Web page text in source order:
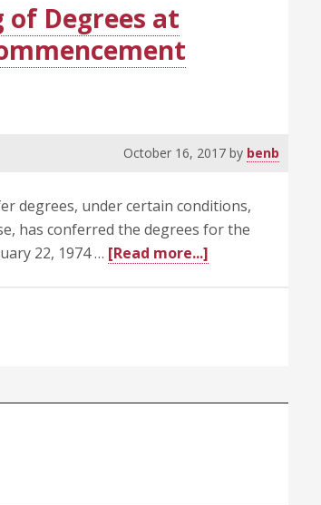
of Degrees at
October 16, 2017 by benb
degrees, under certain conditions,
has conferred the degrees for the
22, 1974 … [Read more...]